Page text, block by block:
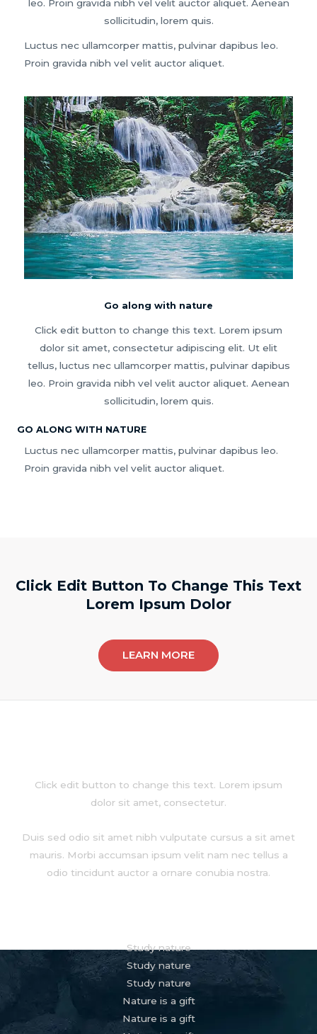
leo. Proin gravida nibh vel velit auctor aliquet. Aenean
sollicitudin, lorem quis.
Luctus nec ullamcorper mattis, pulvinar dapibus leo.
Proin gravida nibh vel velit auctor aliquet.
Go along with nature
Click edit button to change this text. Lorem ipsum
dolor sit amet, consectetur adipiscing elit. Ut elit
tellus, luctus nec ullamcorper mattis, pulvinar dapibus
leo. Proin gravida nibh vel velit auctor aliquet. Aenean
sollicitudin, lorem quis.
GO ALONG WITH NATURE
Luctus nec ullamcorper mattis, pulvinar dapibus leo.
Proin gravida nibh vel velit auctor aliquet.
Click Edit Button To Change This Text
Lorem Ipsum Dolor
LEARN MORE
Click edit button to change this text. Lorem ipsum
dolor sit amet, consectetur.
Duis sed odio sit amet nibh vulputate cursus a sit amet
mauris. Morbi accumsan ipsum velit nam nec tellus a
odio tincidunt auctor a ornare conubia nostra.
Study nature
Study nature
Study nature
Nature is a gift
Nature is a gift